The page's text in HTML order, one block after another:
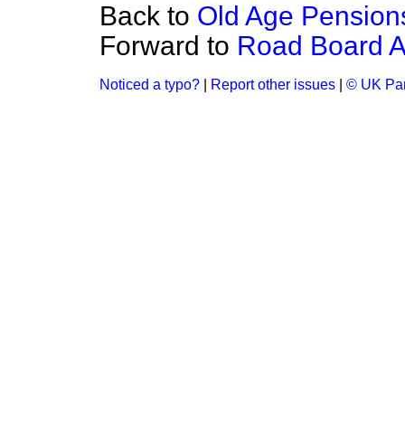
Back to Old Age
Forward to Road Board
Noticed a typo? Report other issues © UK